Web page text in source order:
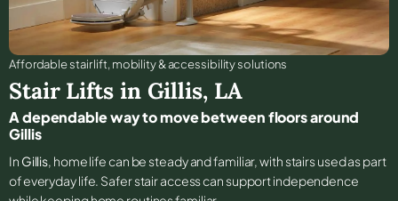
Affordable stair lift, mobility & accessibility solutions
Stair Lifts in Gillis, LA
A dependable way to move between floors around
Gillis
In Gillis, home life can be steady and familiar, with stairs used as part
of everyday life. Safer stair access can support independence